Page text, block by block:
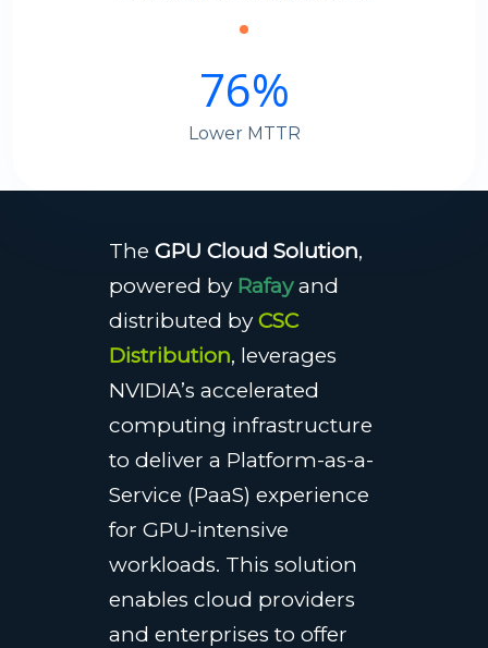
76%
Lower MTTR
The GPU Cloud Solution,
powered by Rafayand
distributed by CSC
Distribution, leverages
NVIDIA’s accelerated
computing infrastructure
to deliver a Platform-as-a-
Service (PaaS) experience
for GPU-intensive
workloads. This solution
enables cloud providers
and enterprises to offer